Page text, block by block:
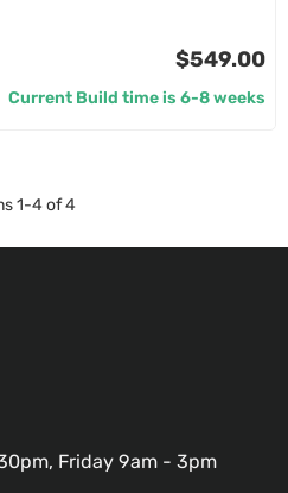
$549.00
Current Build time is 6-8 weeks
1-4of 4
Friday 9am - 3pm